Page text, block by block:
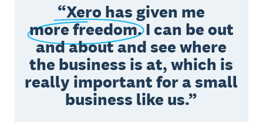
Xero has given me
more freedom.I can be out
and about and see where
the business is at, which is
really important for a small
business like us.